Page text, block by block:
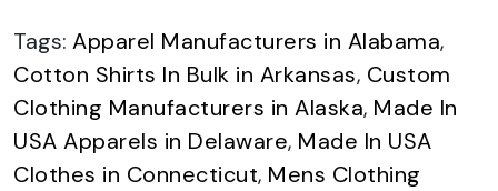
Tags: Apparel Manufacturers in Alabama,
Cotton Shirts In Bulk in Arkansas, Custom
Clothing Manufacturers in Alaska, Made In
USA Apparels in Delaware, Made In USA
Clothes in Connecticut, Mens Clothing